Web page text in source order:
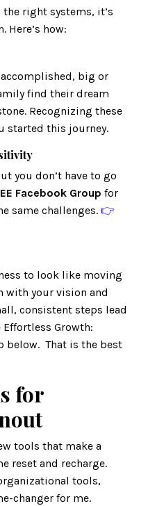
the right systems, it’s
how:
accomplished, big or
find their dream
Recognizing these
started this journey.
you don’t have to go
Facebook Group for
same challenges. 👉
to look like moving
with your vision and
consistent steps lead
Growth:
below. That is the best
for
tools that make a
reset and recharge.
tools,
changer for me.